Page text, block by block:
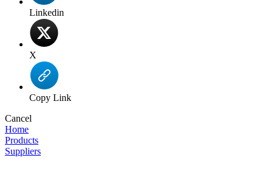
Linkedin
X
Copy Link
Cancel
Home
Products
Suppliers